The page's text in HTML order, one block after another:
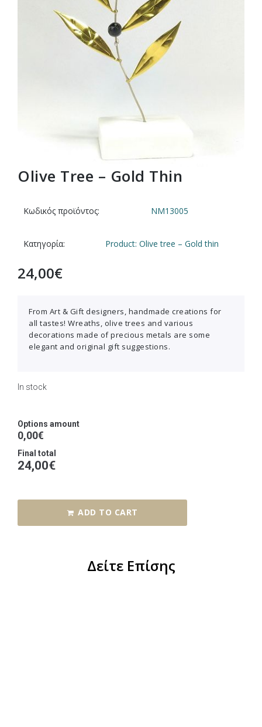
Olive Tree – Gold Thin
Κωδικός προϊόντος: NM13005
Κατηγορία: Product: Olive tree – Gold thin
24,00€
From Art & Gift designers, handmade creations for
all tastes! Wreaths, olive trees and various
decorations made of precious metals are some
elegant and original gift suggestions.
In stock
Options amount
0,00€
Final total
24,00€
ADD TO CART
Δείτε Επίσης